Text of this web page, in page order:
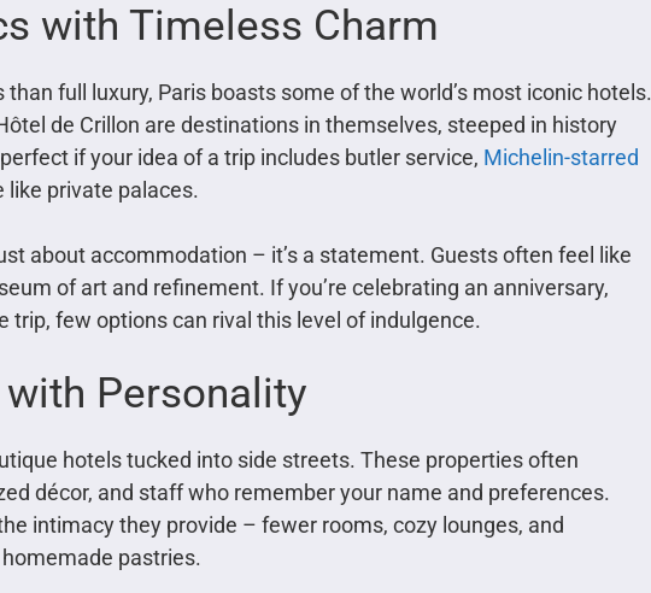
with Timeless Charm
full luxury, Paris boasts some of the world’s most iconic hotels.
de Crillon are destinations in themselves, steeped in history
if your idea of a trip includes butler service, Michelin-starred
like private palaces.
about accommodation – it’s a statement. Guests often feel like
of art and refinement. If you’re celebrating an anniversary,
trip, few options can rival this level of indulgence.
Personality
hotels tucked into side streets. These properties often
décor, and staff who remember your name and preferences.
intimacy they provide – fewer rooms, cozy lounges, and
pastries.